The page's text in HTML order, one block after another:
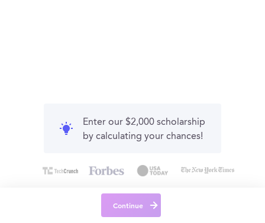
Enter our $2,000 scholarship
by calculating your chances!
Continue